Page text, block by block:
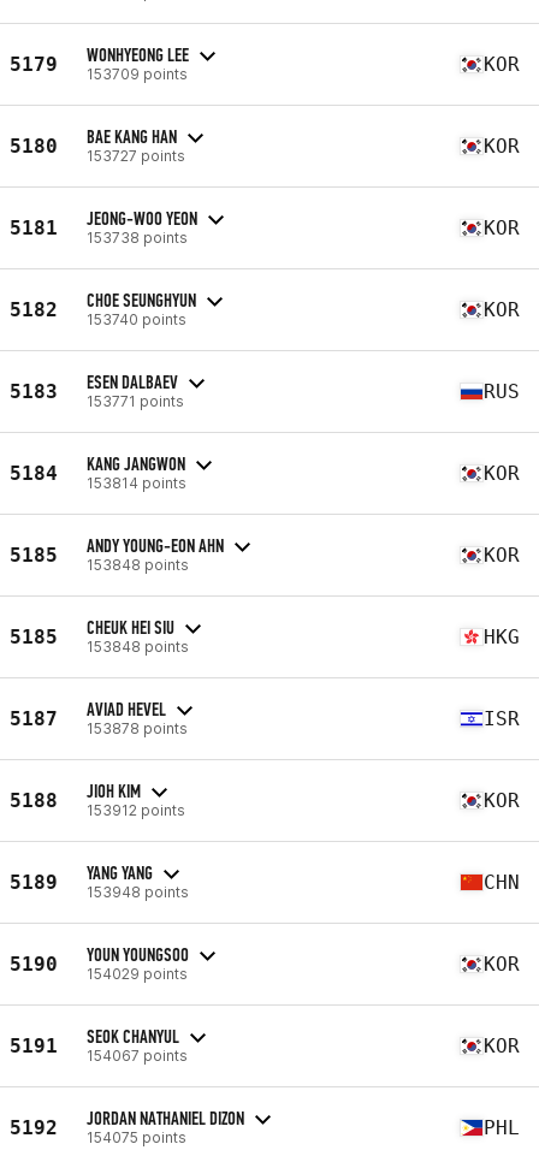
5179 WONHYEONG LEE
153709 points KOR
5180 BAE KANG HAN
153727 points KOR
5181 JEONG-WOO YEON
153738 points KOR
5182 CHOE SEUNGHYUN
153740 points KOR
5183 ESEN DALBAEV
153771 points RUS
5184 KANG JANGWON
153814 points KOR
5185 ANDY YOUNG-EON AHN
153848 points KOR
5185 CHEUK HEI SIU
153848 points HKG
5187 AVIAD HEVEL
153878 points ISR
5188 JIOH KIM
153912 points KOR
5189 YANG YANG
153948 points CHN
5190 YOUN YOUNGSOO
154029 points KOR
5191 SEOK CHANYUL
154067 points KOR
5192 JORDAN NATHANIEL DIZON
154075 points PHL